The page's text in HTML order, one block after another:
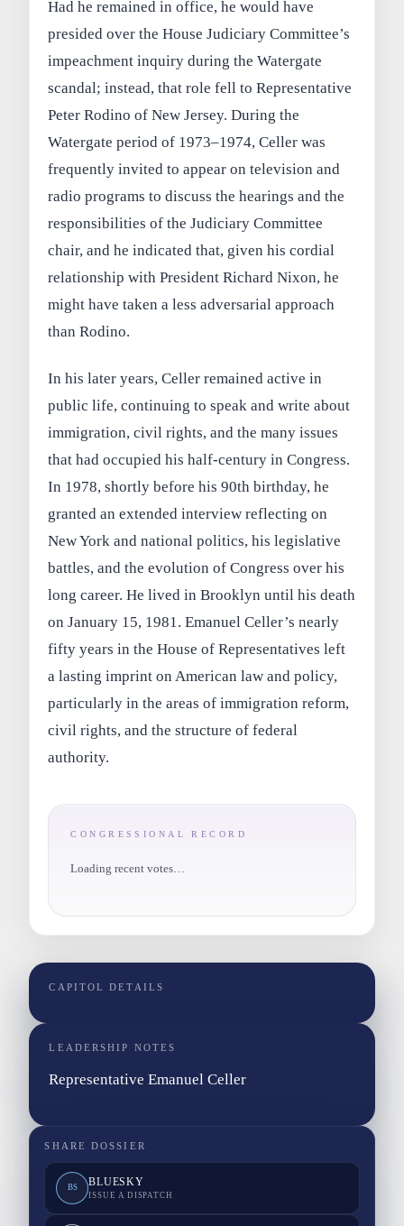
Had he remained in office, he would have
presided over the House Judiciary Committee’s
impeachment inquiry during the Watergate
scandal; instead, that role fell to Representative
Peter Rodino of New Jersey. During the
Watergate period of 1973–1974, Celler was
frequently invited to appear on television and
radio programs to discuss the hearings and the
responsibilities of the Judiciary Committee
chair, and he indicated that, given his cordial
relationship with President Richard Nixon, he
might have taken a less adversarial approach
than Rodino.
In his later years, Celler remained active in
public life, continuing to speak and write about
immigration, civil rights, and the many issues
that had occupied his half-century in Congress.
In 1978, shortly before his 90th birthday, he
granted an extended interview reflecting on
New York and national politics, his legislative
battles, and the evolution of Congress over his
long career. He lived in Brooklyn until his death
on January 15, 1981. Emanuel Celler’s nearly
fifty years in the House of Representatives left
a lasting imprint on American law and policy,
particularly in the areas of immigration reform,
civil rights, and the structure of federal
authority.
CONGRESSIONAL RECORD
Loading recent votes…
CAPITOL DETAILS
LEADERSHIP NOTES
Representative Emanuel Celler
SHARE DOSSIER
BS BLUESKY
ISSUE A DISPATCH